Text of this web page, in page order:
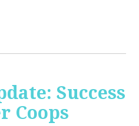
Success
Coops